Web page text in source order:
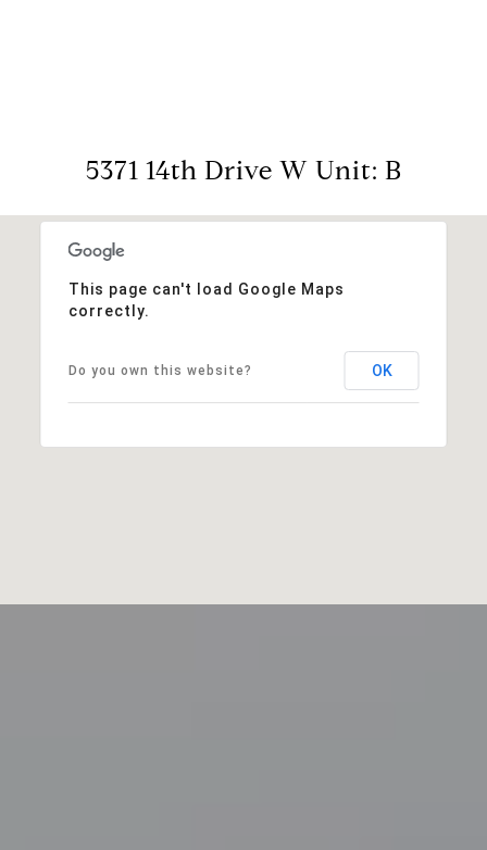
5371 14th Drive W Unit: B
This page can't load Google Maps
correctly.
Do you own this website? OK